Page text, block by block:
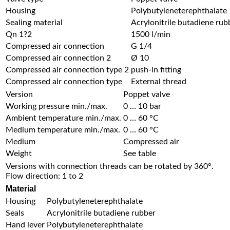
Housing
Polybutyleneterephthalate
Sealing material
Acrylonitrile butadiene
Qn 1?2
1500 l/min
Compressed air connection
G 1/4
Compressed air connection 2
Ø 10
Compressed air connection type 2 push-in fitting
Compressed air connection type
External thread
Version
Poppet valve
Working pressure min./max.
0 … 10 bar
Ambient temperature min./max. 0 … 60 °C
Medium temperature min./max. 0 … 60 °C
Medium
Compressed air
Weight
See table
Versions with connection threads can be rotated by 360°.
Flow direction: 1 to 2
Material
Housing
Polybutyleneterephthalate
Seals
Acrylonitrile butadiene rubber
Hand lever Polybutyleneterephthalate